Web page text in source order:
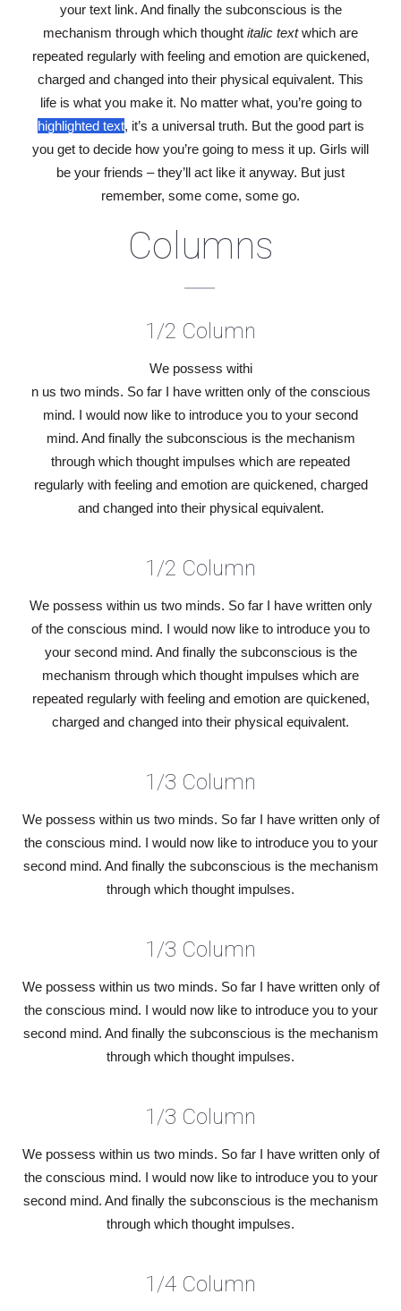
your text link. And finally the subconscious is the
mechanism through which thought italic textwhich are
repeated regularly with feeling and emotion are quickened,
charged and changed into their physical equivalent. This
life is what you make it. No matter what, you’re going to
highlighted text, it’s a universal truth. But the good part is
you get to decide how you’re going to mess it up. Girls will
be your friends – they’ll act like it anyway. But just
remember, some come, some go.
Columns
1/2 Column
We possess withi
n us two minds. So far I have written only of the conscious
mind. I would now like to introduce you to your second
mind. And finally the subconscious is the mechanism
through which thought impulses which are repeated
regularly with feeling and emotion are quickened, charged
and changed into their physical equivalent.
1/2 Column
We possess within us two minds. So far I have written only
of the conscious mind. I would now like to introduce you to
your second mind. And finally the subconscious is the
mechanism through which thought impulses which are
repeated regularly with feeling and emotion are quickened,
charged and changed into their physical equivalent.
1/3 Column
We possess within us two minds. So far I have written only of
the conscious mind. I would now like to introduce you to your
second mind. And finally the subconscious is the mechanism
through which thought impulses.
1/3 Column
We possess within us two minds. So far I have written only of
the conscious mind. I would now like to introduce you to your
second mind. And finally the subconscious is the mechanism
through which thought impulses.
1/3 Column
We possess within us two minds. So far I have written only of
the conscious mind. I would now like to introduce you to your
second mind. And finally the subconscious is the mechanism
through which thought impulses.
1/4 Column